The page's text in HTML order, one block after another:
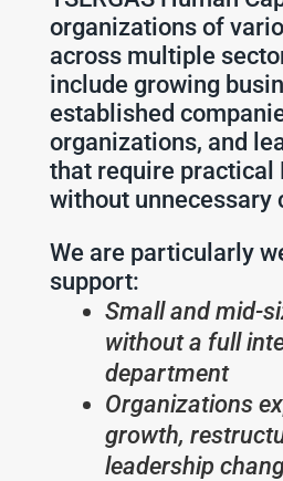
organizations of
across multiple
include growing
established
organizations, and
that require practical
without unnecessary
We are particularly
support:
Small and mid-
without a full
department
Organizations
growth,
leadership